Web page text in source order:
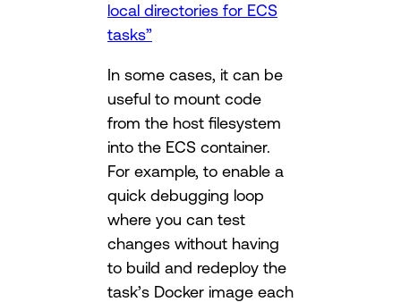
local directories for ECS
tasks”
In some cases, it can be
useful to mount code
from the host filesystem
into the ECS container.
For example, to enable a
quick debugging loop
where you can test
changes without having
to build and redeploy the
task’s Docker image each